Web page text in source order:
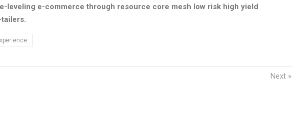
leveling e-commerce through resource core mesh low risk high yield
Next »